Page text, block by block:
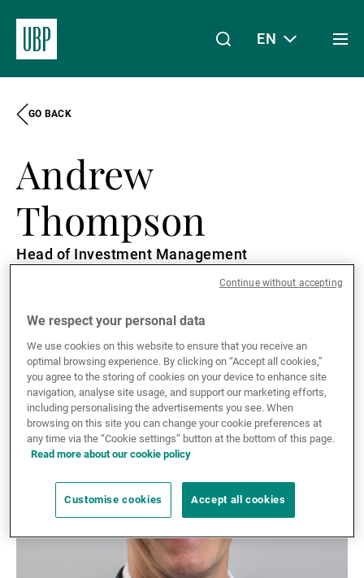
Wealth Management
Asset Management
External Asset Managers
News & Insights
Contact
EN
GO BACK
Andrew
Thompson
Head of Investment Management
English
We respect your personal data
We use cookies on this website to ensure that you receive an
optimal browsing experience. By clicking on “Accept all cookies,”
you agree to the storing of cookies on your device to enhance site
navigation, analyse site usage, and support our marketing efforts,
including personalising the advertisements you see. When
browsing on this site you can change your cookie preferences at
any time via the “Cookie settings” button at the bottom of this page.
Read more about our cookie policy
Customise cookies Accept all cookies
Continue without accepting